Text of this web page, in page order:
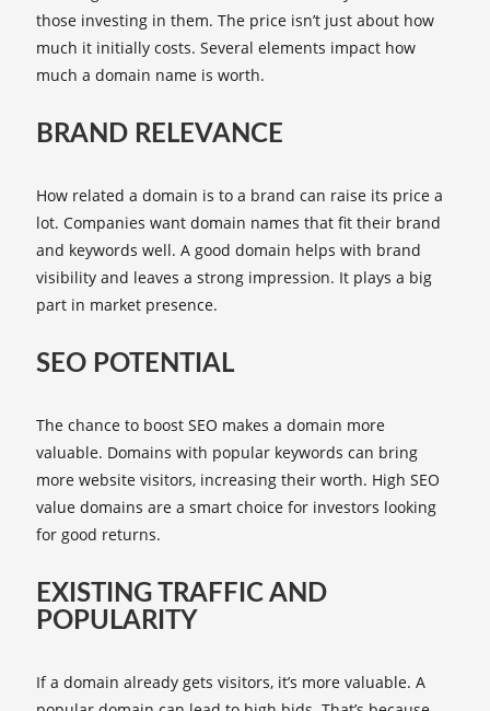
those investing in them. The price isn’t just about how
much it initially costs. Several elements impact how
much a domain name is worth.
BRAND RELEVANCE
How related a domain is to a brand can raise its price a
lot. Companies want domain names that fit their brand
and keywords well. A good domain helps with brand
visibility and leaves a strong impression. It plays a big
part in market presence.
SEO POTENTIAL
The chance to boost SEO makes a domain more
valuable. Domains with popular keywords can bring
more website visitors, increasing their worth. High SEO
value domains are a smart choice for investors looking
for good returns.
EXISTING TRAFFIC AND
POPULARITY
If a domain already gets visitors, it’s more valuable. A